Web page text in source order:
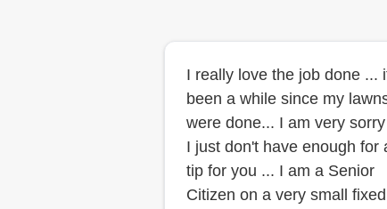
I really love the job done ...
been a while since my
were done... I am very
I just don't have enough for
tip for you ... I am a Senior
Citizen on a very small fixed